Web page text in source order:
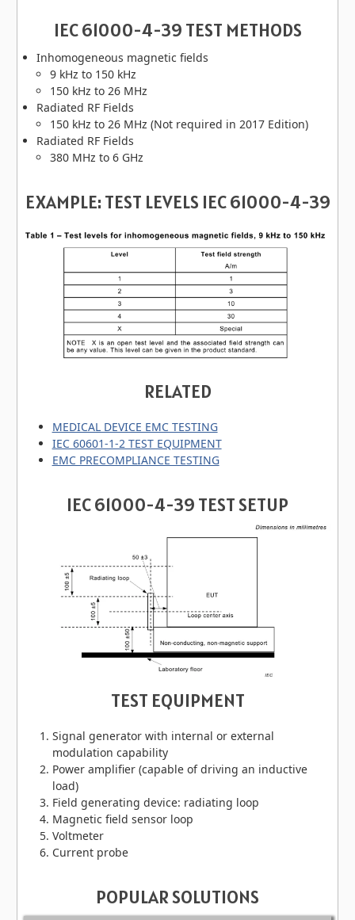
IEC 61000-4-39 TEST METHODS
Inhomogeneous magnetic fields
9 kHz to 150 kHz
150 kHz to 26 MHz
Radiated RF Fields
150 kHz to 26 MHz (Not required in 2017 Edition)
Radiated RF Fields
380 MHz to 6 GHz
EXAMPLE: TEST LEVELS IEC 61000-4-39
RELATED
MEDICAL DEVICE EMC TESTING
IEC 60601-1-2 TEST EQUIPMENT
EMC PRECOMPLIANCE TESTING
IEC 61000-4-39 TEST SETUP
TEST EQUIPMENT
Signal generator with internal or external
modulation capability
Power amplifier (capable of driving an inductive
load)
Field generating device: radiating loop
Magnetic field sensor loop
Voltmeter
Current probe
POPULAR SOLUTIONS